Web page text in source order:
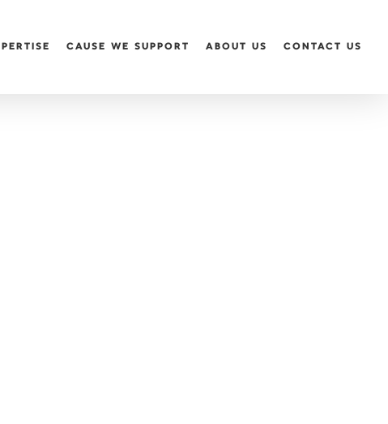
CAUSE WE SUPPORT ABOUT US CONTACT US